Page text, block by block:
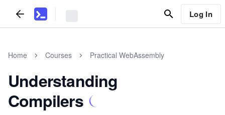
Log In
Home Courses Practical WebAssembly
Understanding
Compilers